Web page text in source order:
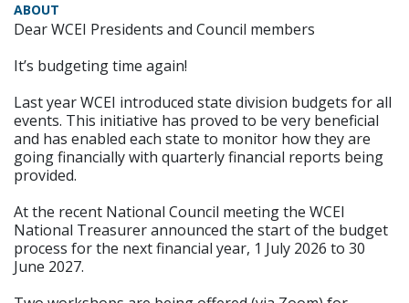
ABOUT
Dear WCEI Presidents and Council members
It’s budgeting time again!
Last year WCEI introduced state division budgets for all
events. This initiative has proved to be very beneficial
and has enabled each state to monitor how they are
going financially with quarterly financial reports being
provided.
At the recent National Council meeting the WCEI
National Treasurer announced the start of the budget
process for the next financial year, 1 July 2026 to 30
June 2027.